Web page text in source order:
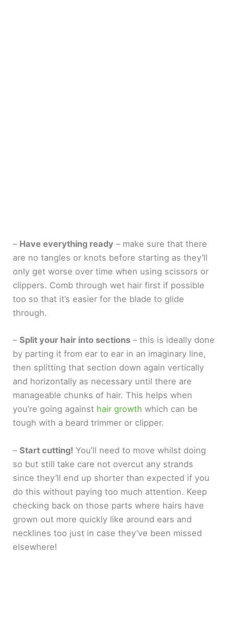
– Have everything ready – make sure that there
are no tangles or knots before starting as they’ll
only get worse over time when using scissors or
clippers. Comb through wet hair first if possible
too so that it’s easier for the blade to glide
through.
–Split your hair into sections – this is ideally done
by parting it from ear to ear in an imaginary line,
then splitting that section down again vertically
and horizontally as necessary until there are
manageable chunks of hair. This helps when
you’re going against hair growthwhich can be
tough with a beard trimmer or clipper.
–Start cutting! You’ll need to move whilst doing
so but still take care not overcut any strands
since they’ll end up shorter than expected if you
do this without paying too much attention. Keep
checking back on those parts where hairs have
grown out more quickly like around ears and
necklines too just in case they’ve been missed
elsewhere!